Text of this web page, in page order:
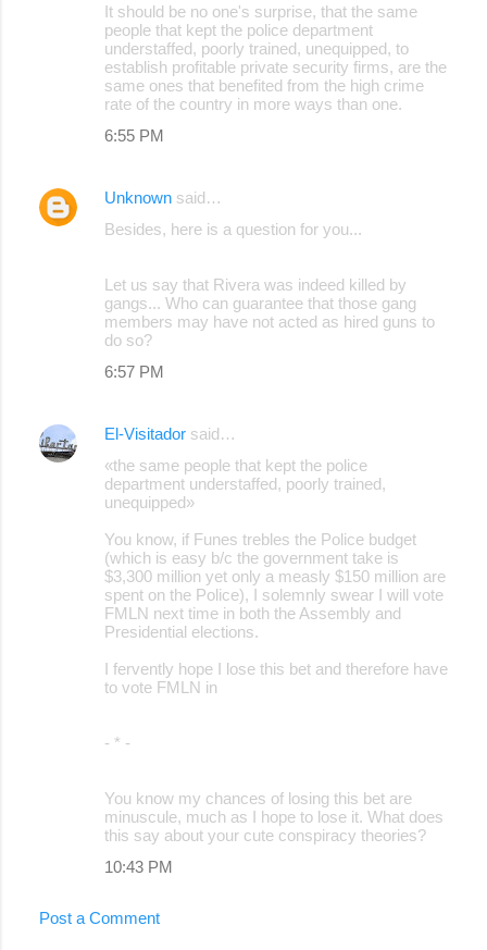
It should be no one's surprise, that the same
people that kept the police department
understaffed, poorly trained, unequipped, to
establish profitable private security firms, are the
same ones that benefited from the high crime
rate of the country in more ways than one.
6:55 PM
Unknown said…
Besides, here is a question for you...
Let us say that Rivera was indeed killed by
gangs... Who can guarantee that those gang
members may have not acted as hired guns to
do so?
6:57 PM
El-Visitador said…
«the same people that kept the police
department understaffed, poorly trained,
unequipped»
You know, if Funes trebles the Police budget
(which is easy b/c the government take is
$3,300 million yet only a measly $150 million are
spent on the Police), I solemnly swear I will vote
FMLN next time in both the Assembly and
Presidential elections.
I fervently hope I lose this bet and therefore have
to vote FMLN in
- * -
You know my chances of losing this bet are
minuscule, much as I hope to lose it. What does
this say about your cute conspiracy theories?
10:43 PM
Post a Comment